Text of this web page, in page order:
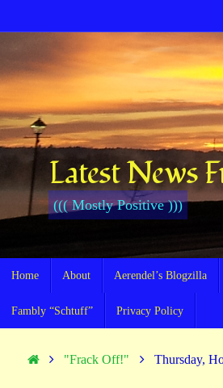
to
content
Latest News
((( Mostly Positive )))
Home About Aerendel’s Blogzilla
Fambly “Schtuff” Privacy Policy
Home"Frack Off!" Thursday,